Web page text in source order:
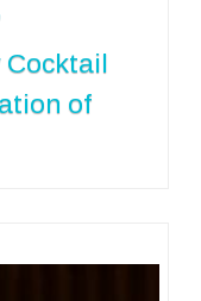
Cocktail
of